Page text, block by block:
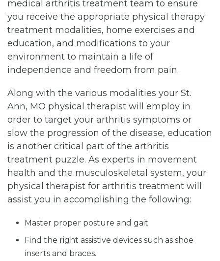
medical arthritis treatment team to ensure
you receive the appropriate physical therapy
treatment modalities, home exercises and
education, and modifications to your
environment to maintain a life of
independence and freedom from pain.
Along with the various modalities your St.
Ann, MO physical therapist will employ in
order to target your arthritis symptoms or
slow the progression of the disease, education
is another critical part of the arthritis
treatment puzzle. As experts in movement
health and the musculoskeletal system, your
physical therapist for arthritis treatment will
assist you in accomplishing the following:
Master proper posture and gait
Find the right assistive devices such as shoe
inserts and braces.